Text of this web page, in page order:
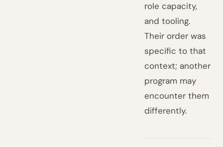
role capacity,
and tooling.
Their order was
specific to that
context; another
program may
encounter them
differently.